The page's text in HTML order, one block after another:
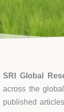
SRI Global
across the
published